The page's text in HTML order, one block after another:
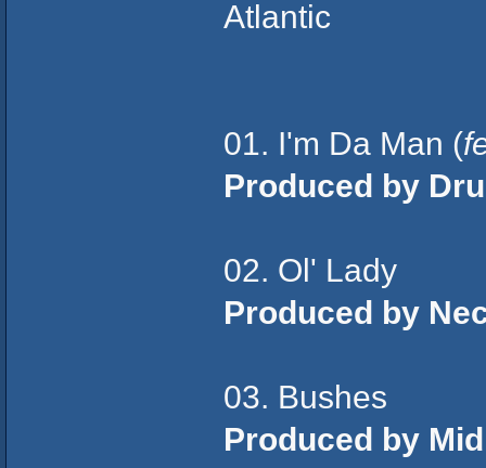
Atlantic
01. I'm Da Man (
Produced by
02. Ol' Lady
Produced by
03. Bushes
Produced by